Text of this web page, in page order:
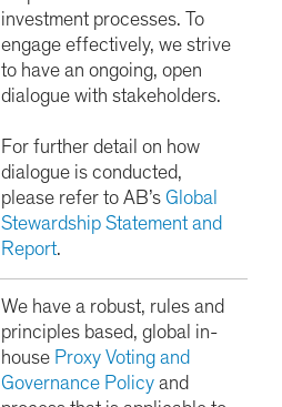
investment processes. To
engage effectively, we strive
to have an ongoing, open
dialogue with stakeholders.
For further detail on how
dialogue is conducted,
please refer to AB’s Global
Stewardship Statement and
Report.
We have a robust, rules and
principles based, global in-
house Proxy Voting and
Governance Policy and